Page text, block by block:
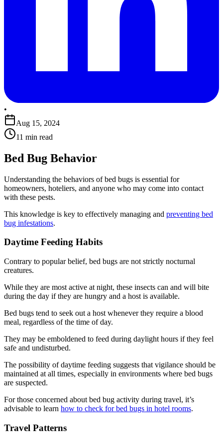
•
Aug 15, 2024
11 min read
Bed Bug Behavior
Understanding the behaviors of bed bugs is essential for
homeowners, hoteliers, and anyone who may come into contact
with these pests.
This knowledge is key to effectively managing and preventing bed
bug infestations.
Daytime Feeding Habits
Contrary to popular belief, bed bugs are not strictly nocturnal
creatures.
While they are most active at night, these insects can and will bite
during the day if they are hungry and a host is available.
Bed bugs tend to seek out a host whenever they require a blood
meal, regardless of the time of day.
They may be emboldened to feed during daylight hours if they feel
safe and undisturbed.
The possibility of daytime feeding suggests that vigilance should be
maintained at all times, especially in environments where bed bugs
are suspected.
For those concerned about bed bug activity during travel, it’s
advisable to learn how to check for bed bugs in hotel rooms.
Travel Patterns